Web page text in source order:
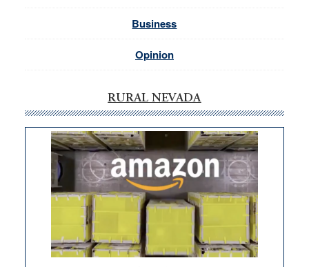
Business
Opinion
RURAL NEVADA